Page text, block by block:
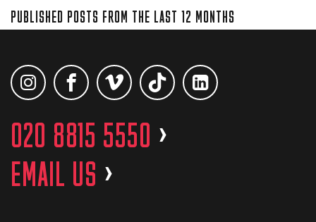
PUBLISHED POSTS FROM THE LAST 12 MONTHS
020 8815 5550 >
EMAIL US >